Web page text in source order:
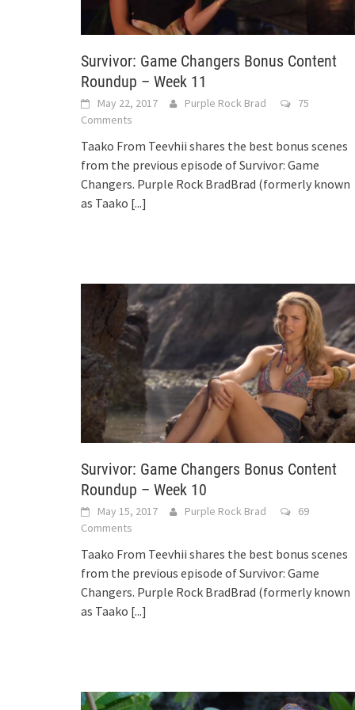
Survivor: Game Changers Bonus Content
Roundup – Week 11
May 22, 2017 Purple Rock Brad
75
Comments
Taako From Teevhii shares the best bonus scenes
from the previous episode of Survivor: Game
Changers. Purple Rock BradBrad (formerly known
as Taako [...]
Survivor: Game Changers Bonus Content
Roundup – Week 10
May 15, 2017 Purple Rock Brad
69
Comments
Taako From Teevhii shares the best bonus scenes
from the previous episode of Survivor: Game
Changers. Purple Rock BradBrad (formerly known
as Taako [...]